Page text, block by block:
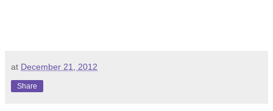
at December 21, 2012
Share